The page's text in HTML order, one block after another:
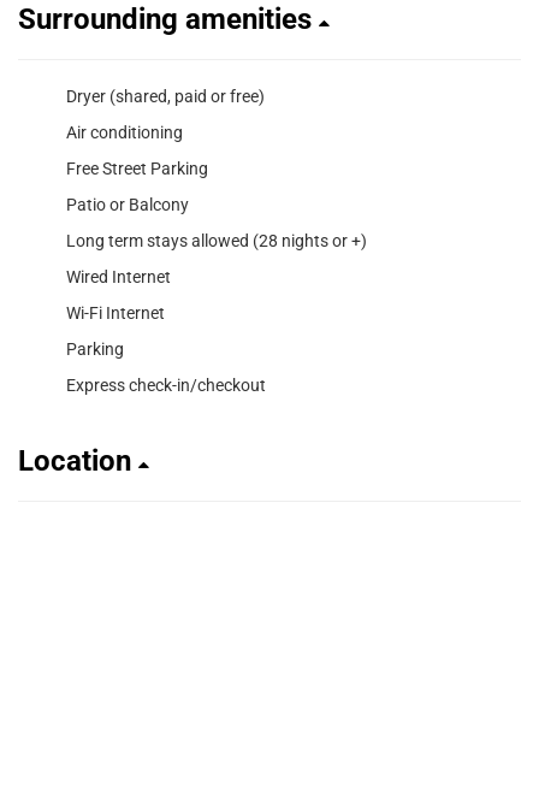
Surrounding amenities
Dryer (shared, paid or free)
Air conditioning
Free Street Parking
Patio or Balcony
Long term stays allowed (28 nights or +)
Wired Internet
Wi-Fi Internet
Parking
Express check-in/checkout
Location